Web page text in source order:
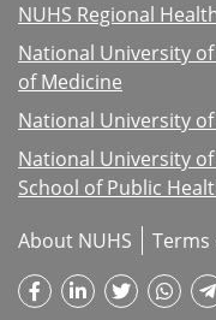
NUHS Regional
National University
of Medicine
National University
National University of
School of Public
About NUHS
Terms